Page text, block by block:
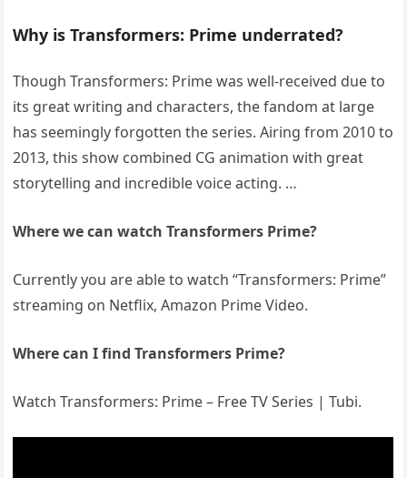
Why is Transformers: Prime underrated?
Though Transformers: Prime was well-received due to
its great writing and characters, the fandom at large
has seemingly forgotten the series. Airing from 2010 to
2013, this show combined CG animation with great
storytelling and incredible voice acting. …
Where we can watch Transformers Prime?
Currently you are able to watch “Transformers: Prime”
streaming on Netflix, Amazon Prime Video.
Where can I find Transformers Prime?
Watch Transformers: Prime – Free TV Series | Tubi.